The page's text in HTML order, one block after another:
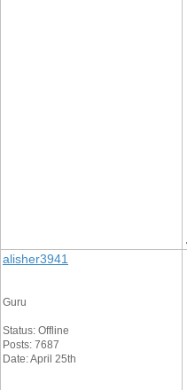
alisher3941
Guru
Status: Offline
Posts: 7687
Date: April 25th